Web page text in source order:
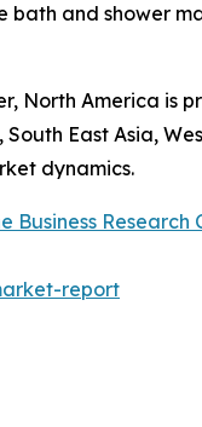
and shower
North America is
East Asia,
dynamics.
Business Research
report